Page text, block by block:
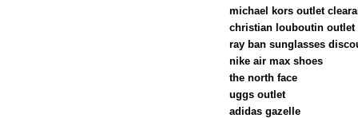
michael kors outlet
christian louboutin outlet
ray ban sunglasses
nike air max shoes
the north face
uggs outlet
adidas gazelle